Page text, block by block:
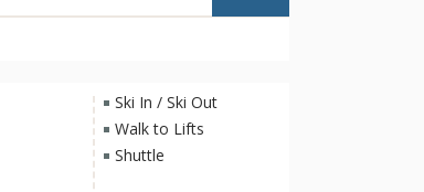
Ski In / Ski Out
Walk to Lifts
Shuttle